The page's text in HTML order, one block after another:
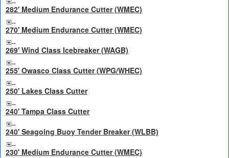
282' Medium Endurance Cutter (WMEC)
270' Medium Endurance Cutter (WMEC)
269' Wind Class Icebreaker (WAGB)
255' Owasco Class Cutter (WPG/WHEC)
250' Lakes Class Cutter
240' Tampa Class Cutter
240' Seagoing Buoy Tender Breaker (WLBB)
230' Medium Endurance Cutter (WMEC)